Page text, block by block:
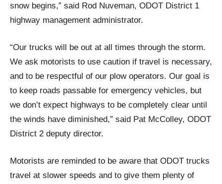
snow begins,” said Rod Nuveman, ODOT District 1
highway management administrator.
“Our trucks will be out at all times through the storm.
We ask motorists to use caution if travel is necessary,
and to be respectful of our plow operators. Our goal is
to keep roads passable for emergency vehicles, but
we don’t expect highways to be completely clear until
the winds have diminished,” said Pat McColley, ODOT
District 2 deputy director.
Motorists are reminded to be aware that ODOT trucks
travel at slower speeds and to give them plenty of